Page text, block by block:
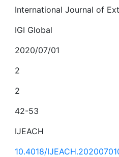
International Journal of
IGI Global
2020/07/01
2
2
42-53
IJEACH
10.4018/